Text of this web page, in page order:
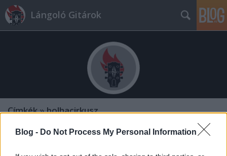
Blog - Do Not Process My Personal Information
Lángoló Gitárok
Címkék»bolhacirkusz